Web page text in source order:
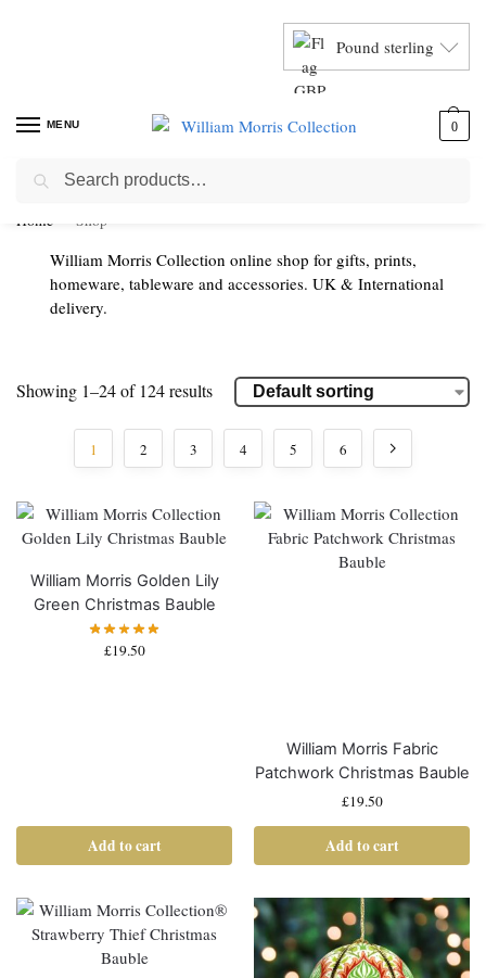
Pound sterling
MENU 0
Home Shop
William Morris Collection online shop for gifts, prints,
homeware, tableware and accessories. UK & International
delivery.
Showing 1–24 of 124 results
1 2 3 4 5 6
William Morris Golden Lily
Green Christmas Bauble
£19.50
Add to cart
William Morris Fabric
Patchwork Christmas Bauble
£19.50
Add to cart